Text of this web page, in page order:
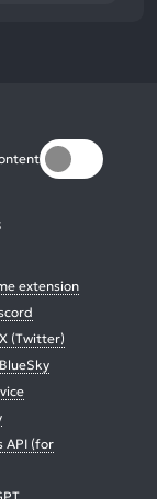
extension
(Twitter)
API (for